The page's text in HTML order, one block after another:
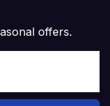
offers.